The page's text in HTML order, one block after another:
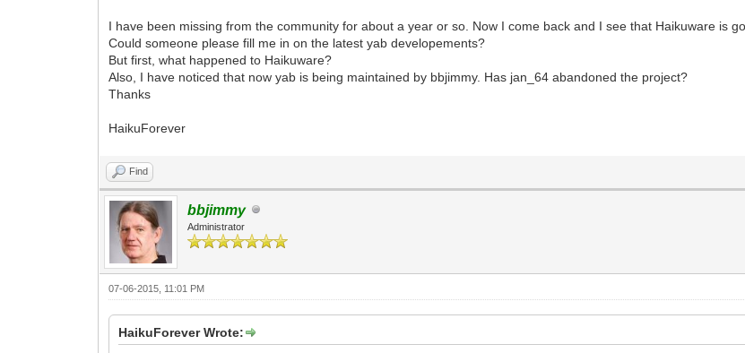
I have been missing from the community for about a year or so. Now I come back and I see that Haikuware is
Could someone please fill me in on the latest yab developements?
But first, what happened to Haikuware?
Also, I have noticed that now yab is being maintained by bbjimmy. Has jan_64 abandoned the project?
Thanks
HaikuForever
Find
bbjimmy
Administrator
07-06-2015, 11:01 PM
HaikuForever Wrote: